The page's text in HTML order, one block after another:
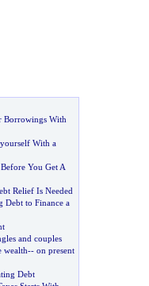
Borrowings With
With a
You Get A
Relief Is Needed
Debt to Finance a
and couples
wealth-- on present
Debt